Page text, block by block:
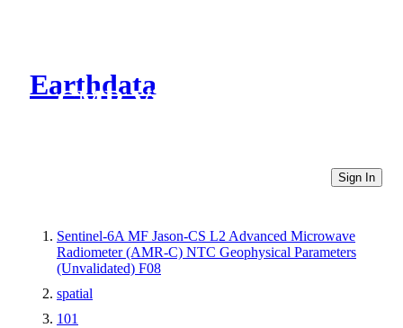
Earthdata
CMR Virtual Directories
Sign In
Sentinel-6A MF Jason-CS L2 Advanced Microwave
Radiometer (AMR-C) NTC Geophysical Parameters
(Unvalidated) F08
spatial
101